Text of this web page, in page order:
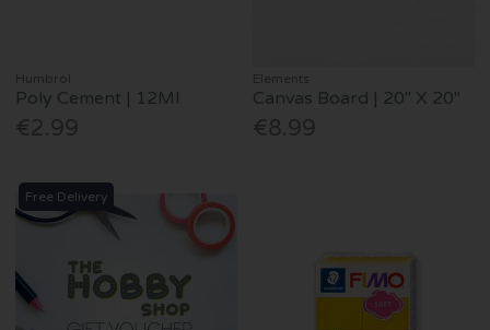
Humbrol
Poly Cement | 12Ml
€2.99
Elements
Canvas Board | 20" X 20"
€8.99
Free Delivery